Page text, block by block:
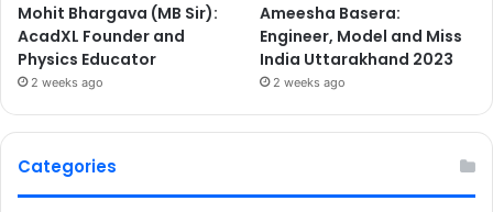
Mohit Bhargava (MB Sir):
AcadXL Founder and
Physics Educator
2 weeks ago
Ameesha Basera:
Engineer, Model and Miss
India Uttarakhand 2023
2 weeks ago
Categories